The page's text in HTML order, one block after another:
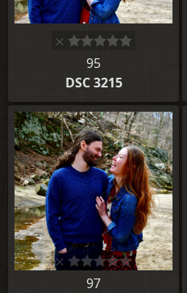
95
DSC 3215
97